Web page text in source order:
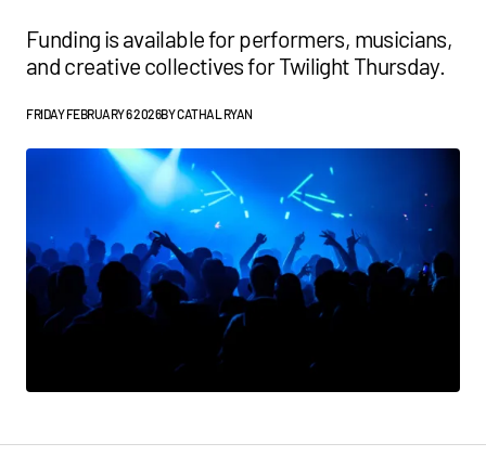
Funding is available for performers, musicians,
and creative collectives for Twilight Thursday.
FRIDAY FEBRUARY 6 2026BYCATHAL RYAN